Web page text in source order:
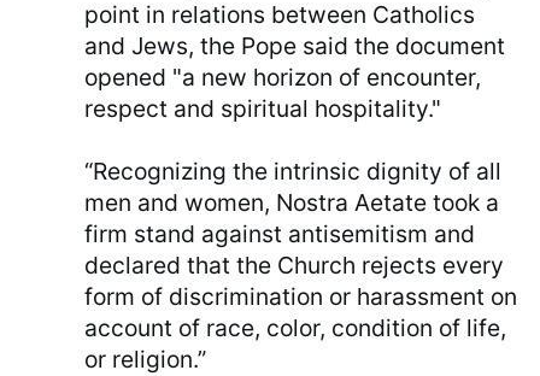
point in relations between Catholics
and Jews, the Pope said the document
opened "a new horizon of encounter,
respect and spiritual hospitality."
“Recognizing the intrinsic dignity of all
men and women, Nostra Aetate took a
firm stand against antisemitism and
declared that the Church rejects every
form of discrimination or harassment on
account of race, color, condition of life,
or religion.”